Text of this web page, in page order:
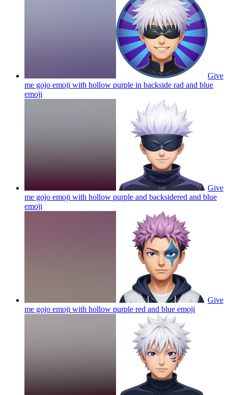
Give
me gojo emoji with hollow purple in backside rad and blue
emoji
Give
me gojo emoji with hollow purple and backsidered and blue
emoji
Give
me gojo emoji with hollow purple red and blue emoji